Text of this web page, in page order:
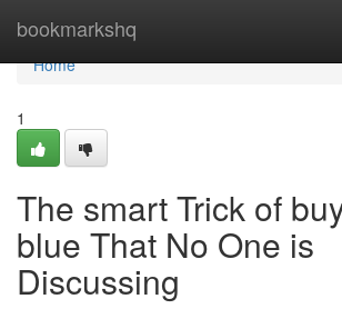
bookmarkshq
Home
Home
1
The smart Trick of
blue That No One is
Discussing